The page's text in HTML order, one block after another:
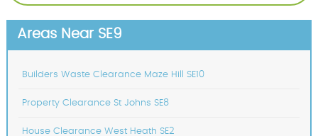
Areas Near SE9
Builders Waste Clearance Maze Hill SE10
Property Clearance St Johns SE8
House Clearance West Heath SE2